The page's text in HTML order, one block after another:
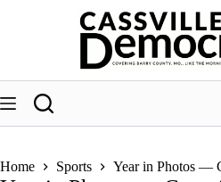
Home Sports Year in Photos —